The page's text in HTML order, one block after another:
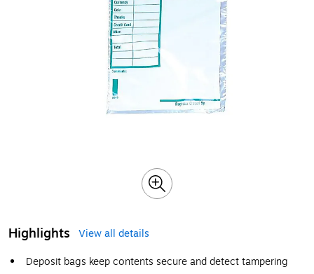
Highlights
View all details
Deposit bags keep contents secure and detect tampering